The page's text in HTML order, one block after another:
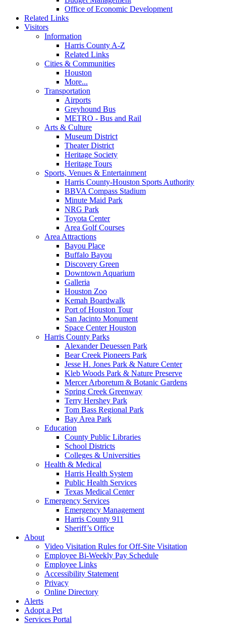
Office of Economic Development
Related Links
Visitors
Information
Harris County A-Z
Related Links
Cities & Communities
Houston
More...
Transportation
Airports
Greyhound Bus
METRO - Bus and Rail
Arts & Culture
Museum District
Theater District
Heritage Society
Heritage Tours
Sports, Venues & Entertainment
Harris County-Houston Sports Authority
BBVA Compass Stadium
Minute Maid Park
NRG Park
Toyota Center
Area Golf Courses
Area Attractions
Bayou Place
Buffalo Bayou
Discovery Green
Downtown Aquarium
Galleria
Houston Zoo
Kemah Boardwalk
Port of Houston Tour
San Jacinto Monument
Space Center Houston
Harris County Parks
Alexander Deuessen Park
Bear Creek Pioneers Park
Jesse H. Jones Park & Nature Center
Kleb Woods Park & Nature Preserve
Mercer Arboretum & Botanic Gardens
Spring Creek Greenway
Terry Hershey Park
Tom Bass Regional Park
Bay Area Park
Education
County Public Libraries
School Districts
Colleges & Universities
Health & Medical
Harris Health System
Public Health Services
Texas Medical Center
Emergency Services
Emergency Management
Harris County 911
Sheriff’s Office
About
Video Visitation Rules for Off-Site Visitation
Employee Bi-Weekly Pay Schedule
Employee Links
Accessibility Statement
Privacy
Online Directory
Alerts
Adopt a Pet
Services Portal